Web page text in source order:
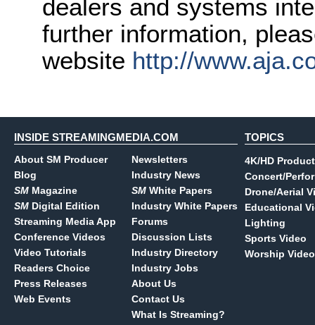
dealers and systems
further information,
website http://
INSIDE STREAMINGMEDIA.COM
About SM Producer
Blog
SM Magazine
SM Digital Edition
Streaming Media App
Conference Videos
Video Tutorials
Readers Choice
Press Releases
Web Events
Newsletters
Industry News
SM White Papers
Industry White Papers
Forums
Discussion Lists
Industry Directory
Industry Jobs
About Us
Contact Us
What Is Streaming?
TOPICS
4K/HD
Concert/
Drone/Aerial
Educational
Lighting
Sports Video
Worship Video